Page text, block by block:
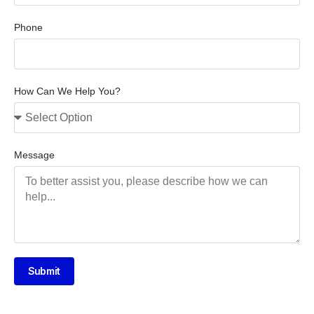
Phone
How Can We Help You?
Message
Submit